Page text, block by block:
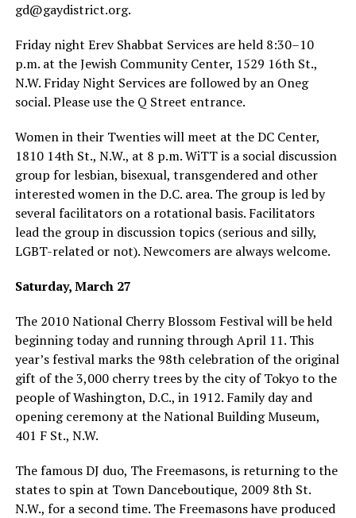
gd@gaydistrict.org.
Friday night Erev Shabbat Services are held 8:30–10
p.m. at the Jewish Community Center, 1529 16th St.,
N.W. Friday Night Services are followed by an Oneg
social. Please use the Q Street entrance.
Women in their Twenties will meet at the DC Center,
1810 14th St., N.W., at 8 p.m. WiTT is a social discussion
group for lesbian, bisexual, transgendered and other
interested women in the D.C. area. The group is led by
several facilitators on a rotational basis. Facilitators
lead the group in discussion topics (serious and silly,
LGBT-related or not). Newcomers are always welcome.
Saturday, March 27
The 2010 National Cherry Blossom Festival will be held
beginning today and running through April 11. This
year’s festival marks the 98th celebration of the original
gift of the 3,000 cherry trees by the city of Tokyo to the
people of Washington, D.C., in 1912. Family day and
opening ceremony at the National Building Museum,
401 F St., N.W.
The famous DJ duo, The Freemasons, is returning to the
states to spin at Town Danceboutique, 2009 8th St.
N.W., for a second time. The Freemasons have produced